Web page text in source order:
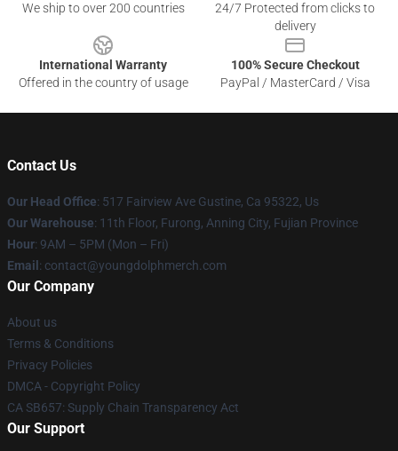
We ship to over 200 countries
24/7 Protected from clicks to
delivery
International Warranty
Offered in the country of usage
100% Secure Checkout
PayPal / MasterCard / Visa
Contact Us
Our Head Office: 517 Fairview Ave Gustine, Ca 95322, Us
Our Warehouse: 11th Floor, Furong, Anning City, Fujian Province
Hour: 9AM – 5PM (Mon – Fri)
Email : contact@youngdolphmerch.com
Our Company
About us
Terms & Conditions
Privacy Policies
DMCA - Copyright Policy
CA SB657: Supply Chain Transparency Act
Our Support